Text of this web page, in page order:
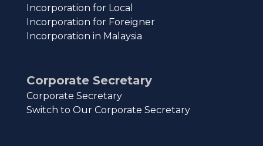
Incorporation for Local
Incorporation for Foreigner
Incorporation in Malaysia
Corporate Secretary
Corporate Secretary
Switch to Our Corporate Secretary